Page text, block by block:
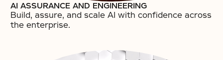
AI ASSURANCE AND ENGINEERING
Build, assure, and scale AI with confidence across
the enterprise.